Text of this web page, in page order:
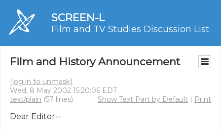
SCREEN-L
Film and TV Studies Discussion List
Film and History Announcement
[log in to unmask]
Wed, 8 May 2002 15:20:06 EDT
text/plain (57 lines) Show Text Part by Default | Print
Dear Editor--